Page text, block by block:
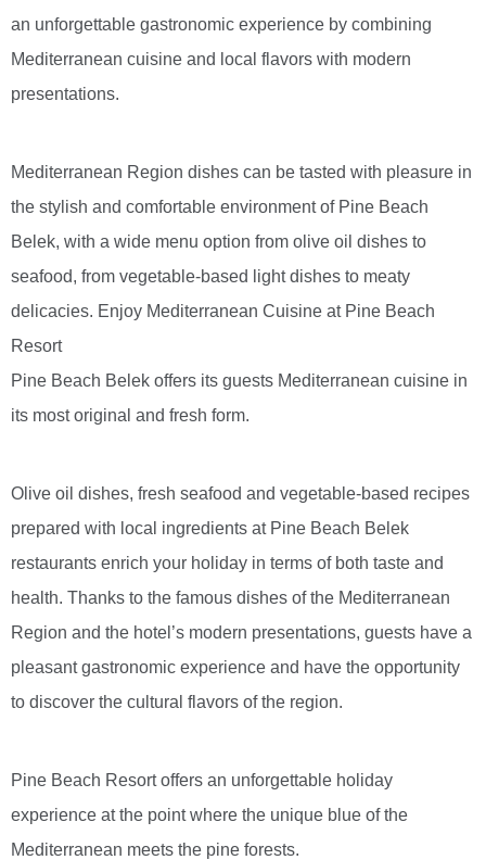
an unforgettable gastronomic experience by combining
Mediterranean cuisine and local flavors with modern
presentations.
Mediterranean Region dishes can be tasted with pleasure in
the stylish and comfortable environment of Pine Beach
Belek, with a wide menu option from olive oil dishes to
seafood, from vegetable-based light dishes to meaty
delicacies. Enjoy Mediterranean Cuisine at Pine Beach
Resort
Pine Beach Belek offers its guests Mediterranean cuisine in
its most original and fresh form.
Olive oil dishes, fresh seafood and vegetable-based recipes
prepared with local ingredients at Pine Beach Belek
restaurants enrich your holiday in terms of both taste and
health. Thanks to the famous dishes of the Mediterranean
Region and the hotel’s modern presentations, guests have a
pleasant gastronomic experience and have the opportunity
to discover the cultural flavors of the region.
Pine Beach Resort offers an unforgettable holiday
experience at the point where the unique blue of the
Mediterranean meets the pine forests.